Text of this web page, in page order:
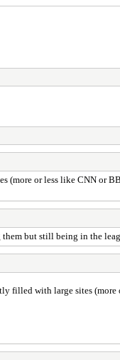
(more or less like CNN or
but still being in the
filled with large sites